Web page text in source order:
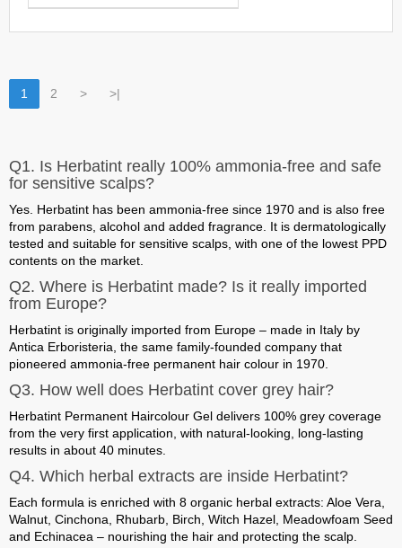
1 2 > >|
Q1. Is Herbatint really 100% ammonia-free and safe
for sensitive scalps?
Yes. Herbatint has been ammonia-free since 1970 and is also free
from parabens, alcohol and added fragrance. It is dermatologically
tested and suitable for sensitive scalps, with one of the lowest PPD
contents on the market.
Q2. Where is Herbatint made? Is it really imported
from Europe?
Herbatint is originally imported from Europe – made in Italy by
Antica Erboristeria, the same family-founded company that
pioneered ammonia-free permanent hair colour in 1970.
Q3. How well does Herbatint cover grey hair?
Herbatint Permanent Haircolour Gel delivers 100% grey coverage
from the very first application , with natural-looking, long-lasting
results in about 40 minutes.
Q4. Which herbal extracts are inside Herbatint?
Each formula is enriched with 8 organic herbal extracts: Aloe Vera,
Walnut, Cinchona, Rhubarb, Birch, Witch Hazel, Meadowfoam Seed
and Echinacea – nourishing the hair and protecting the scalp.